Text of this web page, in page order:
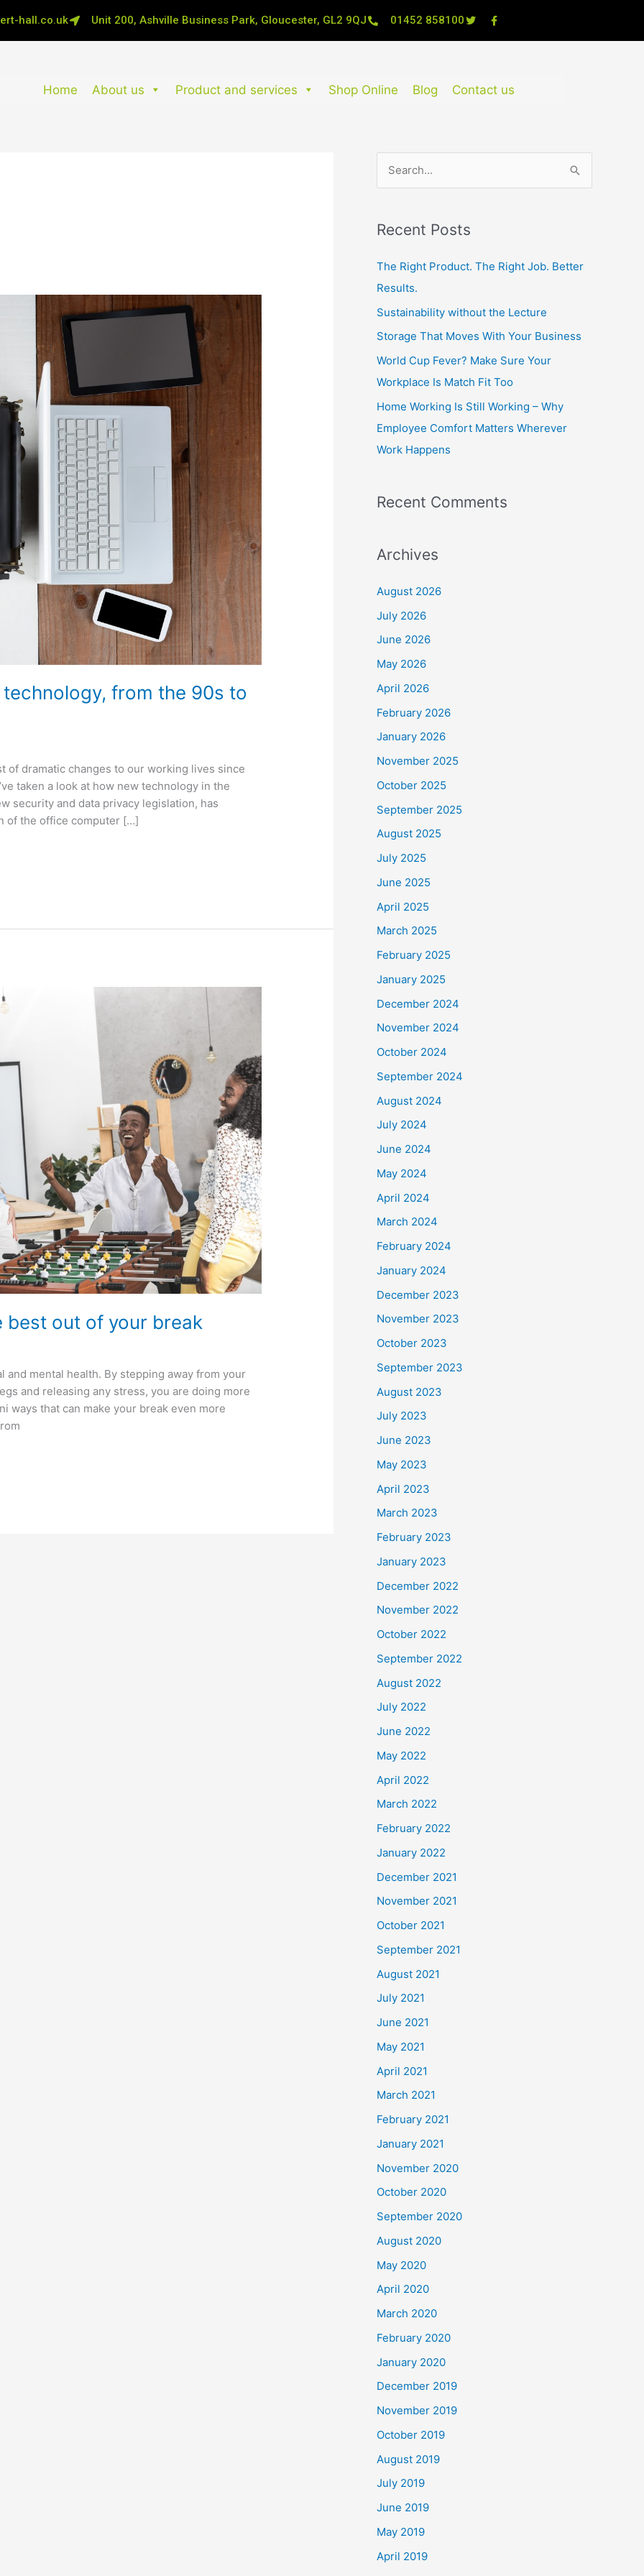
hall.co.uk Unit 200, Ashville Business Park, Gloucester, GL2 9QJ 01452 858100
Home About us Product and services Shop Online Blog Contact us
from the 90s to
of dramatic changes to our working lives since
taken a look at how new technology in the
security and data privacy legislation, has
of the office computer […]
best out of your break
and mental health. By stepping away from your
and releasing any stress, you are doing more
ways that can make your break even more
r
c
h
r
:
Recent Posts
The Right Product. The Right Job. Better
Results.
Sustainability without the Lecture
Storage That Moves With Your Business
World Cup Fever? Make Sure Your
Workplace Is Match Fit Too
Home Working Is Still Working – Why
Employee Comfort Matters Wherever
Work Happens
Recent Comments
Archives
August 2026
July 2026
June 2026
May 2026
April 2026
February 2026
January 2026
November 2025
October 2025
September 2025
August 2025
July 2025
June 2025
April 2025
March 2025
February 2025
January 2025
December 2024
November 2024
October 2024
September 2024
August 2024
July 2024
June 2024
May 2024
April 2024
March 2024
February 2024
January 2024
December 2023
November 2023
October 2023
September 2023
August 2023
July 2023
June 2023
May 2023
April 2023
March 2023
February 2023
January 2023
December 2022
November 2022
October 2022
September 2022
August 2022
July 2022
June 2022
May 2022
April 2022
March 2022
February 2022
January 2022
December 2021
November 2021
October 2021
September 2021
August 2021
July 2021
June 2021
May 2021
April 2021
March 2021
February 2021
January 2021
November 2020
October 2020
September 2020
August 2020
May 2020
April 2020
March 2020
February 2020
January 2020
December 2019
November 2019
October 2019
August 2019
July 2019
June 2019
May 2019
April 2019